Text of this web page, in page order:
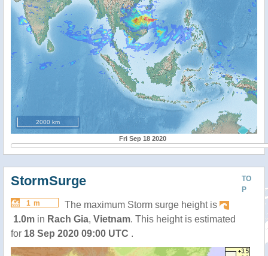
2000 km
Fri Sep 18 2020
TO
P
StormSurge
1 m
The maximum Storm surge height is
1.0m in Rach Gia, Vietnam. This height is estimated
for 18 Sep 2020 09:00 UTC .